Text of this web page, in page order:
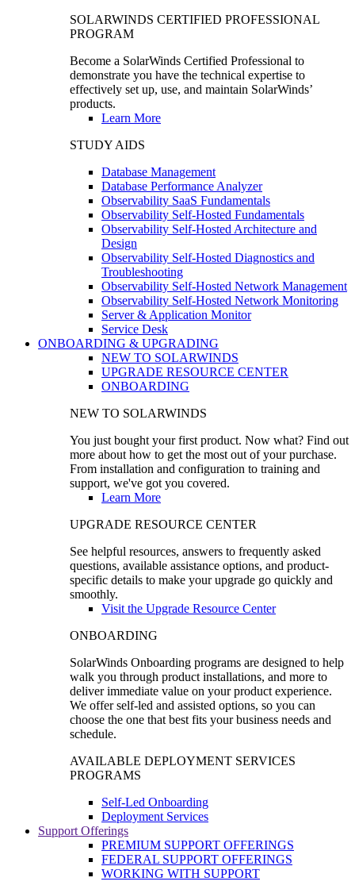
SOLARWINDS CERTIFIED PROFESSIONAL
PROGRAM
Become a SolarWinds Certified Professional to
demonstrate you have the technical expertise to
effectively set up, use, and maintain SolarWinds’
products.
Learn More
STUDY AIDS
Database Management
Database Performance Analyzer
Observability SaaS Fundamentals
Observability Self-Hosted Fundamentals
Observability Self-Hosted Architecture and
Design
Observability Self-Hosted Diagnostics and
Troubleshooting
Observability Self-Hosted Network Management
Observability Self-Hosted Network Monitoring
Server & Application Monitor
Service Desk
ONBOARDING & UPGRADING
NEW TO SOLARWINDS
UPGRADE RESOURCE CENTER
ONBOARDING
NEW TO SOLARWINDS
You just bought your first product. Now what? Find out
more about how to get the most out of your purchase.
From installation and configuration to training and
support, we've got you covered.
Learn More
UPGRADE RESOURCE CENTER
See helpful resources, answers to frequently asked
questions, available assistance options, and product-
specific details to make your upgrade go quickly and
smoothly.
Visit the Upgrade Resource Center
ONBOARDING
SolarWinds Onboarding programs are designed to help
walk you through product installations, and more to
deliver immediate value on your product experience.
We offer self-led and assisted options, so you can
choose the one that best fits your business needs and
schedule.
AVAILABLE DEPLOYMENT SERVICES
PROGRAMS
Self-Led Onboarding
Deployment Services
Support Offerings
PREMIUM SUPPORT OFFERINGS
FEDERAL SUPPORT OFFERINGS
WORKING WITH SUPPORT